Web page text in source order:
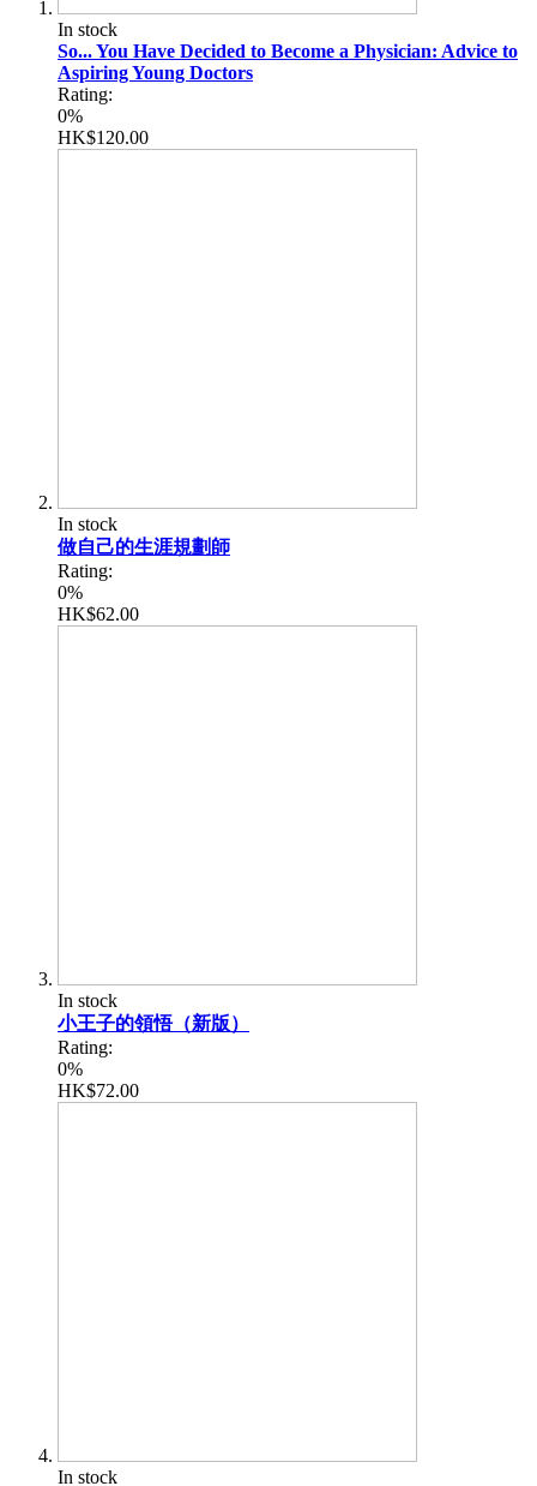
In stock
So... You Have Decided to Become a Physician: Advice to
Aspiring Young Doctors
Rating:
0%
HK$120.00
In stock
做自己的生涯規劃師
Rating:
0%
HK$62.00
In stock
小王子的領悟（新版）
Rating:
0%
HK$72.00
In stock